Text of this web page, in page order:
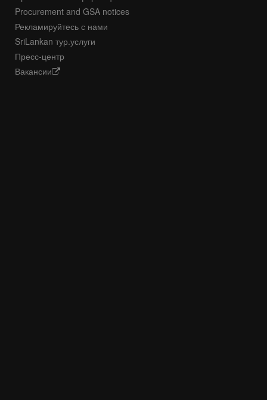
Procurement and GSA notices
Рекламируйтесь с нами
SriLankan тур.услуги
Пресс-центр
Вакансии